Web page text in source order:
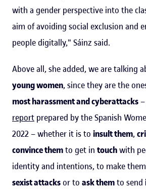
with a gender perspective into the
aim of avoiding social exclusion and
people digitally," Sáinz said.
Above all, she added, we are talking
young women, since they are the
most harassment and cyberattacks–
report prepared by the Spanish
2022 – whether it is to insult them,
convince themto get in touchwith
identity and intentions, to make
sexist attacksor to ask themto send